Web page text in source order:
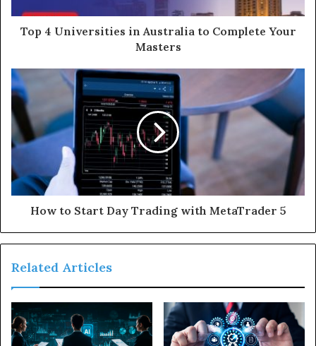
d
s
s
Top 4 Universities in Australia to Complete Your
Masters
How to Start Day Trading with MetaTrader 5
Related Articles